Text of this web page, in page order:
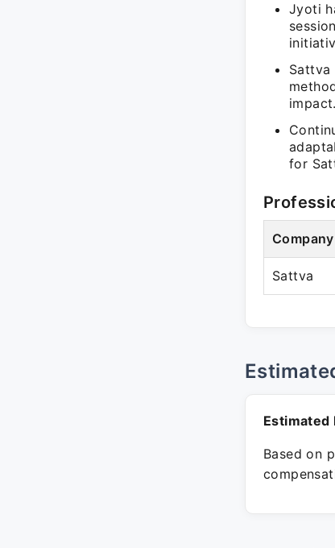
Jyoti
impact.
for
Company
Sattva
Estimated
Based on